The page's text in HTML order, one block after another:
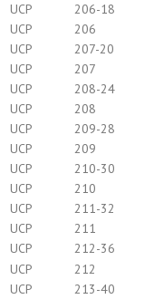
UCP
206-18
UCP
206
UCP
207-20
UCP
207
UCP
208-24
UCP
208
UCP
209-28
UCP
209
UCP
210-30
UCP
210
UCP
211-32
UCP
211
UCP
212-36
UCP
212
UCP
213-40